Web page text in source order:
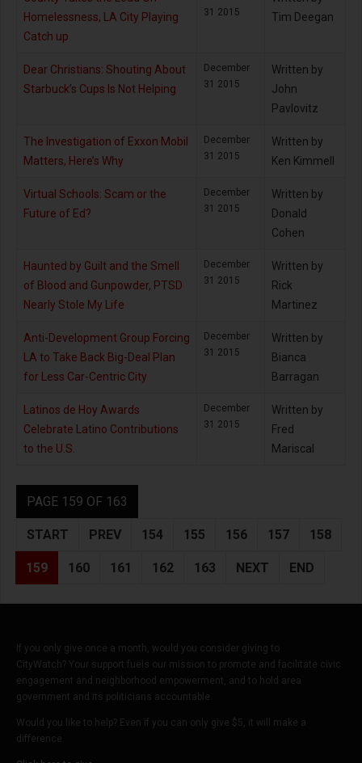
Homelessness, LA City Playing
Catch up
31 2015
Tim Deegan
Dear Christians: Shouting About
Starbuck’s Cups Is Not Helping
December
31 2015
Written by
John
Pavlovitz
The Investigation of Exxon Mobil
Matters, Here’s Why
December
31 2015
Written by
Ken Kimmell
Virtual Schools: Scam or the
Future of Ed?
December
31 2015
Written by
Donald
Cohen
Haunted by Guilt and the Smell
of Blood and Gunpowder, PTSD
Nearly Stole My Life
December
31 2015
Written by
Rick
Martinez
Anti-Development Group Forcing
LA to Take Back Big-Deal Plan
for Less Car-Centric City
December
31 2015
Written by
Bianca
Barragan
Latinos de Hoy Awards
Celebrate Latino Contributions
to the U.S.
December
31 2015
Written by
Fred
Mariscal
PAGE 159 OF 163
START PREV 154 155 156 157 158
159 160 161 162 163 NEXT END
If you only give once a month, would you consider giving to
CityWatch? Your support fuels our mission to promote and facilitate civic
engagement and neighborhood empowerment, and to hold area
government and its politicians accountable.
Would you like to help? Even if you can only give $5, it will make a
difference.